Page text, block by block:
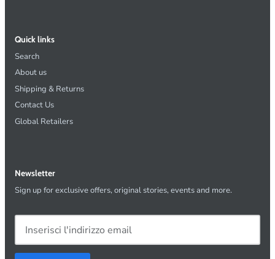
Quick links
Search
About us
Shipping & Returns
Contact Us
Global Retailers
Newsletter
Sign up for exclusive offers, original stories, events and more.